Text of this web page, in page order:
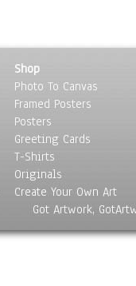
Shop
Photo To Canvas
Framed Posters
Posters
Greeting Cards
T-Shirts
Originals
Create Your Own Art
Got Artwork,